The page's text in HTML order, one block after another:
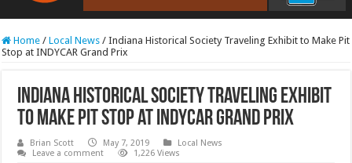
RCAST.NET
Home / Local News / Indiana Historical Society Traveling Exhibit to Make Pit
Stop at INDYCAR Grand Prix
Indiana Historical Society Traveling Exhibit
to Make Pit Stop at INDYCAR Grand Prix
Brian Scott May 7, 2019
Local News
Leave a comment
1,226 Views